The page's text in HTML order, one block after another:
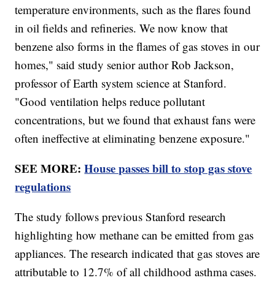
temperature environments, such as the flares found
in oil fields and refineries. We now know that
benzene also forms in the flames of gas stoves in our
homes," said study senior author Rob Jackson,
professor of Earth system science at Stanford.
"Good ventilation helps reduce pollutant
concentrations, but we found that exhaust fans were
often ineffective at eliminating benzene exposure."
SEE MORE:House passes bill to stop gas stove
regulations
The study follows previous Stanford research
highlighting how methane can be emitted from gas
appliances. The research indicated that gas stoves are
attributable to 12.7% of all childhood asthma cases.